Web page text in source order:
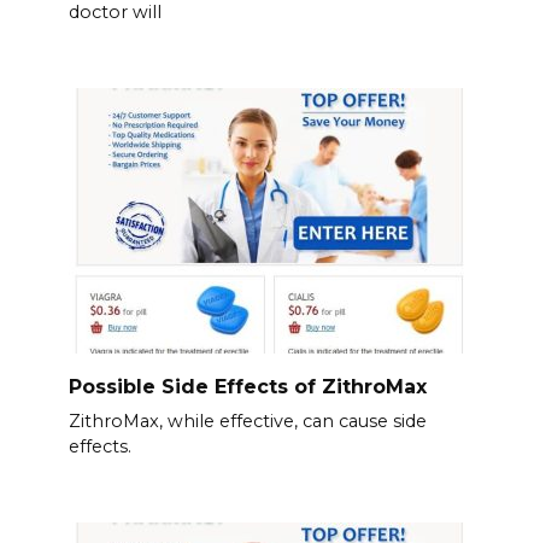
doctor will
Possible Side Effects of ZithroMax
ZithroMax, while effective, can cause side
effects.